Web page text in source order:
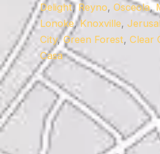
Delight,Reyno, Osceola,
Lonoke,Knoxville,
City,Green Forest, Clear
Casa